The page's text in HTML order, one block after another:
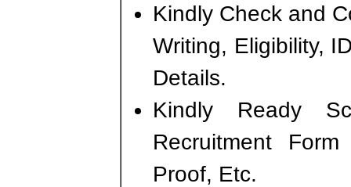
Kindly Check and
Writing, Eligibility,
Details.
Kindly Ready
Recruitment
Proof, Etc.